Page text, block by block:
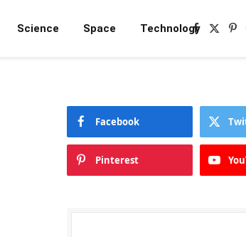
Science Space TechnologyFacebook
X
Facebook
Pinterest